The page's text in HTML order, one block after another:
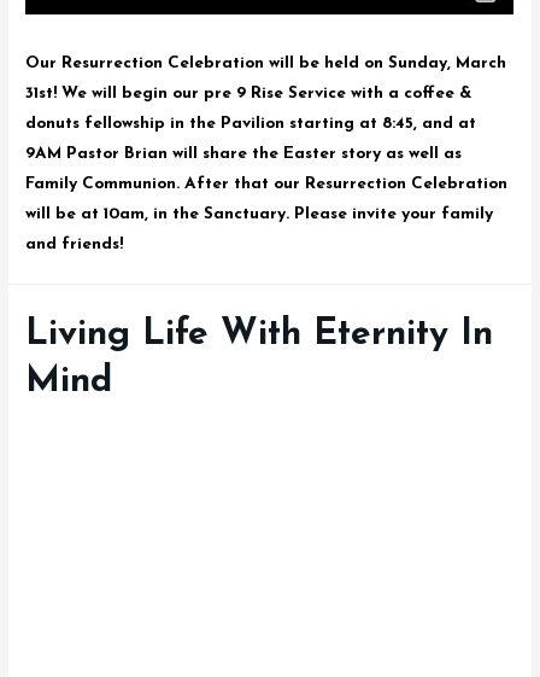
Our Resurrection Celebration will be held on Sunday, March
31st! We will begin our pre 9 Rise Service with a coffee &
donuts fellowship in the Pavilion starting at 8:45, and at
9AM Pastor Brian will share the Easter story as well as
Family Communion. After that our Resurrection Celebration
will be at 10am, in the Sanctuary. Please invite your family
and friends!
Living Life With Eternity In
Mind